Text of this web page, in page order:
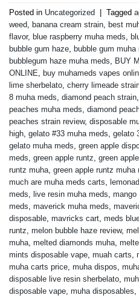
Posted in Uncategorized Tagged
weed, banana cream strain, best
flavor, blue raspberry muha meds,
bubble gum haze, bubble gum muha
bubblegum haze muha meds, BUY
ONLINE, buy muhameds vapes
lime sherbelato, cherry limeade
8 muha meds, diamond peach strain,
peaches muha meds, diamond
peaches strain review, disposable
high, gelato #33 muha meds, gelato
gelato muha meds, green apple
meds, green apple runtz, green
runtz muha, green apple runtz muha
much are muha meds carts,
meds, live resin muha meds, mango
meds, maverick muha meds,
disposable, mavricks cart, meds
runtz, melon bubble haze review,
muha, melted diamonds muha,
mints disposable vape, muah carts,
muha carts price, muha dispos,
disposable live resin sherbelato,
disposable vape, muha disposables,